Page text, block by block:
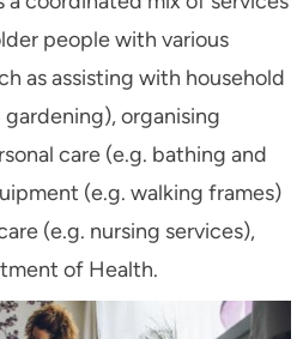
people with various
as assisting with household
organising
care (e.g. bathing and
(e.g. walking frames)
(e.g. nursing services),
of Health.